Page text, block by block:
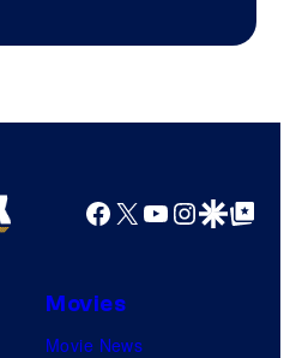
Facebook
X YouTube
GoogleGoogle Top
Movies
Movie News